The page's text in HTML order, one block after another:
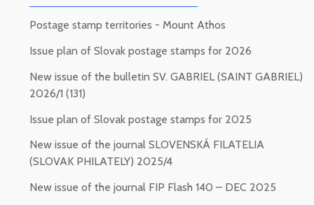
Postage stamp territories - Mount Athos
Issue plan of Slovak postage stamps for 2026
New issue of the bulletin SV. GABRIEL (SAINT GABRIEL)
2026/1 (131)
Issue plan of Slovak postage stamps for 2025
New issue of the journal SLOVENSKÁ FILATELIA
(SLOVAK PHILATELY) 2025/4
New issue of the journal FIP Flash 140 – DEC 2025